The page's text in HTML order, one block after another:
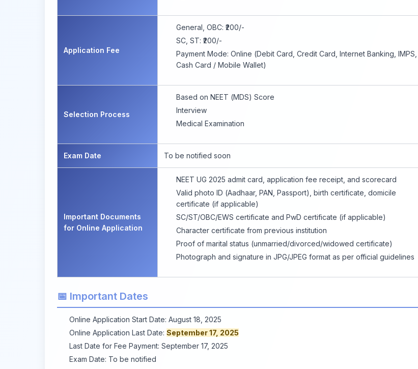
Application Fee
General, OBC: ₹200/-
SC, ST: ₹200/-
Payment Mode: Online (Debit Card, Credit Card, Internet Banking, IMPS,
Cash Card / Mobile Wallet)
Selection Process
Based on NEET (MDS) Score
Interview
Medical Examination
Exam Date To be notified soon
Important Documents
for Online Application
NEET UG 2025 admit card, application fee receipt, and scorecard
Valid photo ID (Aadhaar, PAN, Passport), birth certificate, domicile
certificate (if applicable)
SC/ST/OBC/EWS certificate and PwD certificate (if applicable)
Character certificate from previous institution
Proof of marital status (unmarried/divorced/widowed certificate)
Photograph and signature in JPG/JPEG format as per official guidelines
📅 Important Dates
Online Application Start Date: August 18, 2025
Online Application Last Date: September 17, 2025
Last Date for Fee Payment: September 17, 2025
Exam Date: To be notified